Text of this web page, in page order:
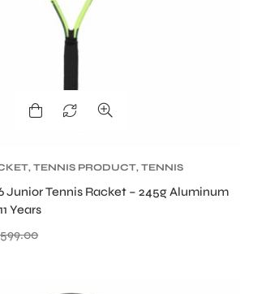
, TENNIS PRODUCT, TENNIS
Junior Tennis Racket – 245g Aluminum
Years